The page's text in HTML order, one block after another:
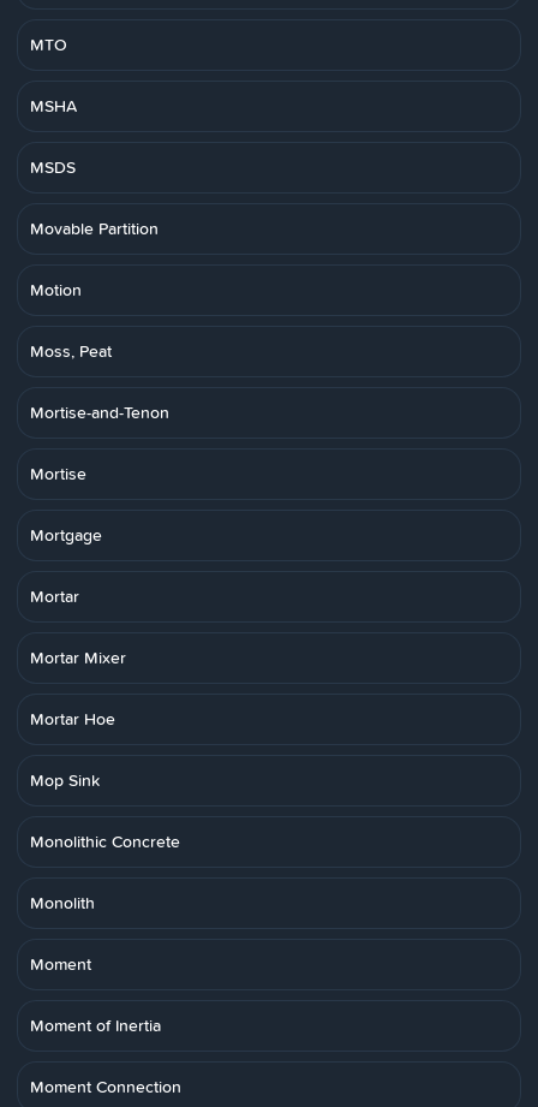
MTO
MSHA
MSDS
Movable Partition
Motion
Moss, Peat
Mortise-and-Tenon
Mortise
Mortgage
Mortar
Mortar Mixer
Mortar Hoe
Mop Sink
Monolithic Concrete
Monolith
Moment
Moment of Inertia
Moment Connection